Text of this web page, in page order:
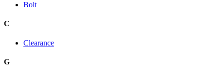
Bolt
C
Clearance
G